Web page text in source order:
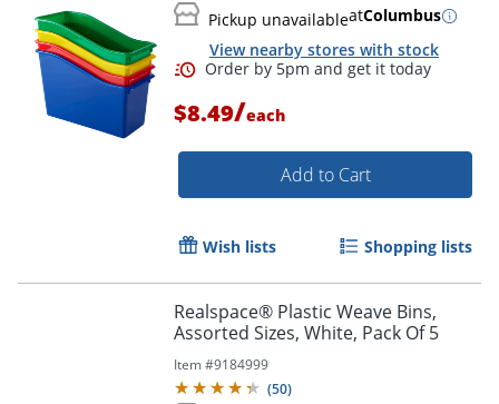
Order by 5pm and get it
Pickup unavailableatColumbus
View nearby stores with stock
$8.49/each
Add to Cart
Wish lists Shopping lists
Realspace® Plastic Weave Bins,
Assorted Sizes, White, Pack Of 5
Item #9184999
(50)